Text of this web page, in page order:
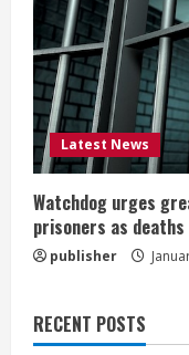
Latest News
Watchdog urges
prisoners as
publisher
RECENT POSTS